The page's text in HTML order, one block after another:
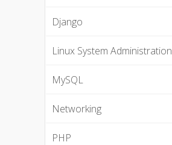
Django
Linux System Administration
MySQL
Networking
PHP